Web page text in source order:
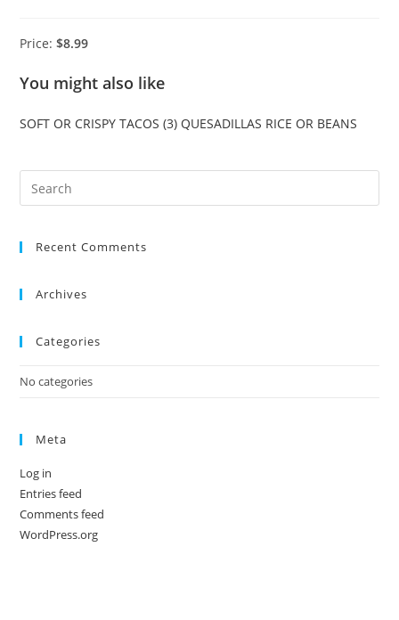
Price:$8.99
You might also like
SOFT OR CRISPY TACOS (3) QUESADILLAS RICE OR BEANS
Recent Comments
Archives
Categories
No categories
Meta
Log in
Entries feed
Comments feed
WordPress.org